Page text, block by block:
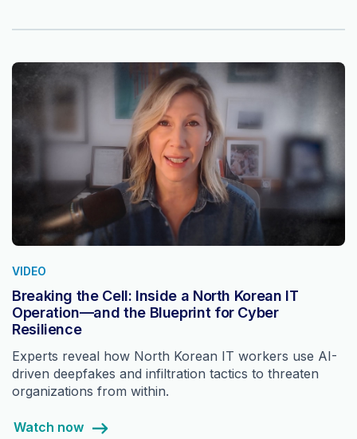
VIDEO
Breaking the Cell: Inside a North Korean IT
Operation—and the Blueprint for Cyber
Resilience
Experts reveal how North Korean IT workers use AI-
driven deepfakes and infiltration tactics to threaten
organizations from within.
Watch now